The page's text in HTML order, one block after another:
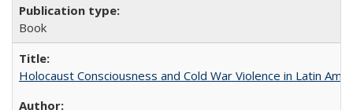
Book
Holocaust Consciousness and Cold War Violence in Latin